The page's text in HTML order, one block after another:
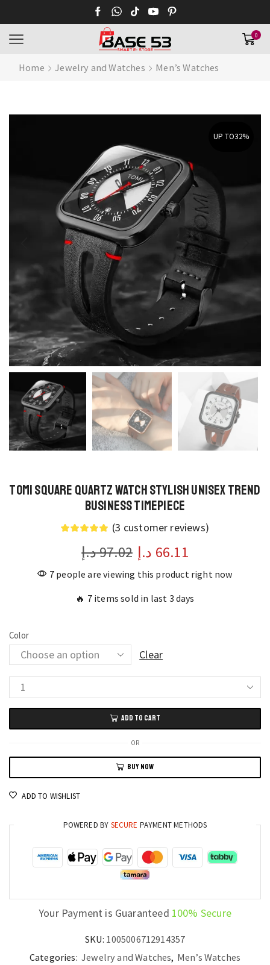
0
Home Jewelry and Watches Men’s Watches
UP TO32%
TOMI Square Quartz Watch Stylish Unisex Trend
Business Timepiece
(3 customer reviews)
97.02د.إ 66.11 د.إ
7 people are viewing this product right now
🔥 7 items sold in last 3 days
Color
Clear
TOMI
Square
Quartz
Watch
Stylish
Unisex
quantity
ADD TO CART
OR
BUY NOW
ADD TO WISHLIST
POWERED BY SECURE PAYMENT METHODS
Your Payment is Guaranteed 100% Secure
SKU: 1005006712914357
Categories: Jewelry and Watches, Men’s Watches